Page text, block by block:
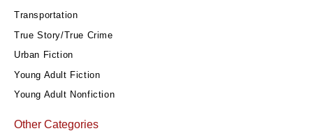
Transportation
True Story/True Crime
Urban Fiction
Young Adult Fiction
Young Adult Nonfiction
Other Categories